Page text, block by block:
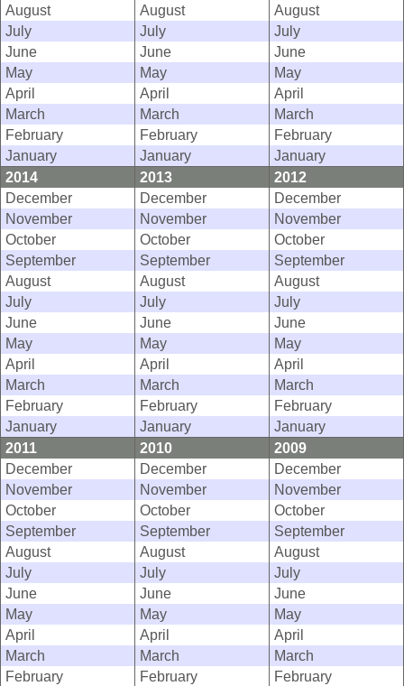
August
August
August
July
July
July
June
June
June
May
May
May
April
April
April
March
March
March
February
February
February
January
January
January
2014
2013
2012
December
December
December
November
November
November
October
October
October
September
September
September
August
August
August
July
July
July
June
June
June
May
May
May
April
April
April
March
March
March
February
February
February
January
January
January
2011
2010
2009
December
December
December
November
November
November
October
October
October
September
September
September
August
August
August
July
July
July
June
June
June
May
May
May
April
April
April
March
March
March
February
February February